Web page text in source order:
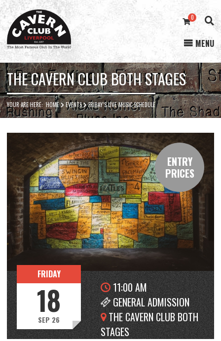
Cavern
Club
0
MENU
THE CAVERN CLUB BOTH STAGES
YOUR ARE HERE:HOME EVENTS FRIDAY’S LIVE MUSIC SCHEDULE
ENTRY
PRICES
FRIDAY
18
SEP 26
11:00 AM
GENERAL ADMISSION
THE CAVERN CLUB BOTH
STAGES